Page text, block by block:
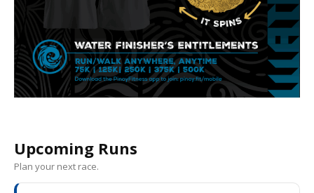
Upcoming Runs
Plan your next race.